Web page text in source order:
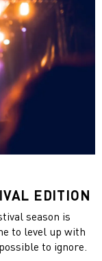
EDITION
season is
to level up with
to ignore.